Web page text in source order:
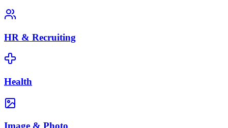
HR & Recruiting
Health